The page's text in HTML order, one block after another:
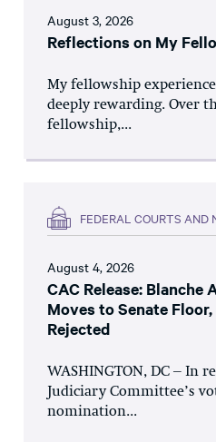
August 3, 2026
Reflections on My
My fellowship experience
deeply rewarding. Over
fellowship,...
FEDERAL COURTS AND
August 4, 2026
CAC Release: Blanche
Moves to Senate
Rejected
WASHINGTON, DC – In
Judiciary Committee’s
nomination...